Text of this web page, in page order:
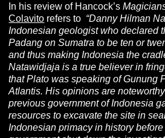
In his review of Hancock’s
Colavito refers to “Danny Hilman
Indonesian geologist who declared
Padang on Sumatra to be ten or
and thus making Indonesia the
Natawidjaja is a true believer in
that Plato was speaking of Gunung
Atlantis. His opinions are
previous government of Indonesia
resources to excavate the site in
Indonesian primacy in history